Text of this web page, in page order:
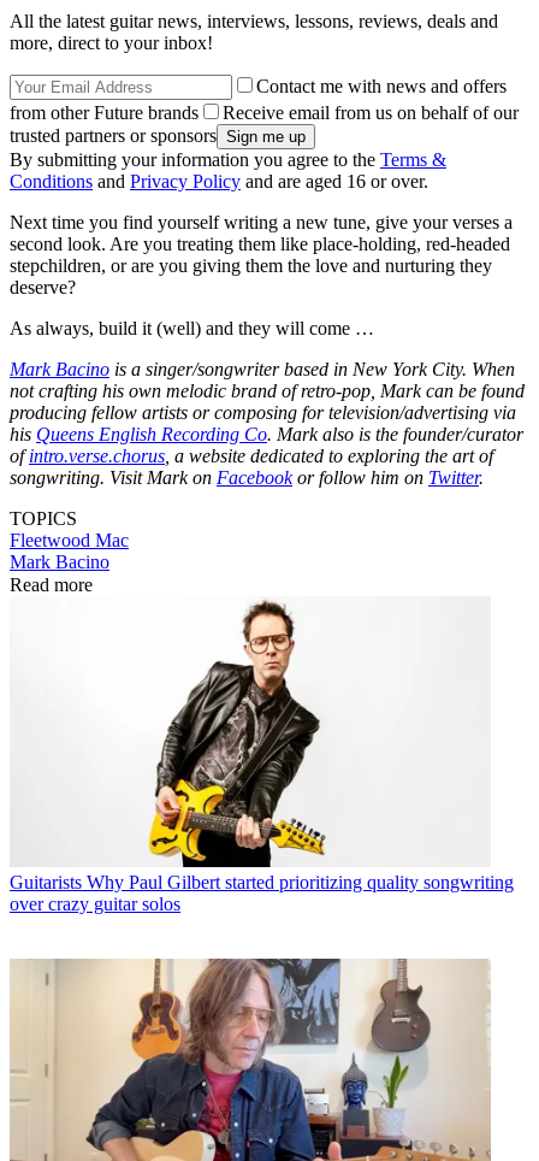
All the latest guitar news, interviews, lessons, reviews, deals and
more, direct to your inbox!
Contact me with news and offers
from other Future brands
Receive email from us on behalf of our
trusted partners or sponsors
By submitting your information you agree to the Terms &
Conditions and Privacy Policy and are aged 16 or over.
Next time you find yourself writing a new tune, give your verses a
second look. Are you treating them like place-holding, red-headed
stepchildren, or are you giving them the love and nurturing they
deserve?
As always, build it (well) and they will come …
Mark Bacino is a singer/songwriter based in New York City. When
not crafting his own melodic brand of retro-pop, Mark can be found
producing fellow artists or composing for television/advertising via
his Queens English Recording Co. Mark also is the founder/curator
ofintro.verse.chorus , a website dedicated to exploring the art of
songwriting. Visit Mark on Facebookor follow him on Twitter.
TOPICS
Fleetwood Mac
Mark Bacino
Read more
Guitarists Why Paul Gilbert started prioritizing quality songwriting
over crazy guitar solos